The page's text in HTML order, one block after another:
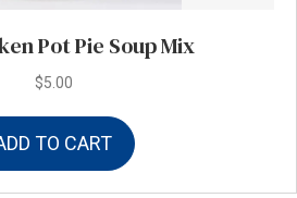
Pot Pie Soup Mix
$5.00
TO CART